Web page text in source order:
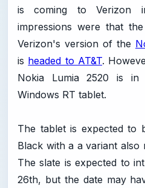
is coming to Verizon
impressions were that
Verizon's version of the
is headed to AT&T.
Nokia Lumia 2520 is
Windows RT tablet.
The tablet is expected to
Black with a a variant also
The slate is expected to
26th, but the date may